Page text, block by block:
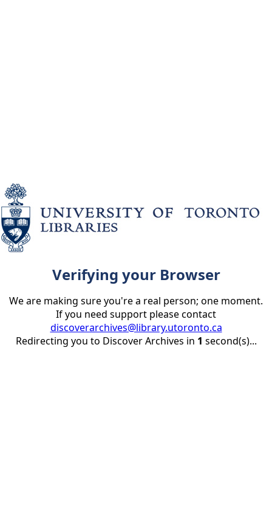
Verifying your Browser
We are making sure you're a real person; one moment.
If you need support please contact
discoverarchives@library.utoronto.ca
Redirecting you to Discover Archives in 1 second(s)...